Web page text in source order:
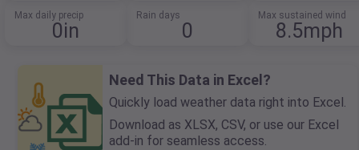
Max daily precip
0in
Rain days
0
Max sustained wind
8.5mph
Need This Data in Excel?
Quickly load weather data right into Excel.
Download as XLSX, CSV, or use our Excel
add-in for seamless access.